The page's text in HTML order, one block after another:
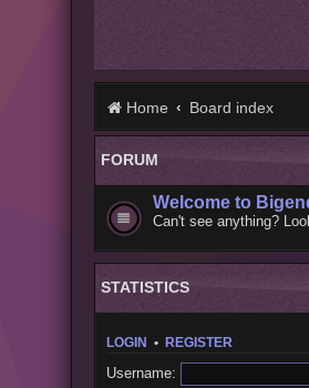
Home Board index
FORUM
Welcome to
Can't see anything?
STATISTICS
LOGIN • REGISTER
Username: